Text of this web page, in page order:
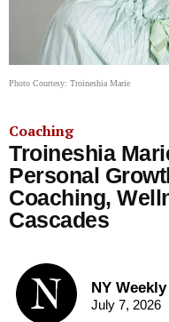
Photo Courtesy: Troineshia Marie
Coaching
Troineshia
Personal
Coaching,
Cascades
NY
July 7, 2026